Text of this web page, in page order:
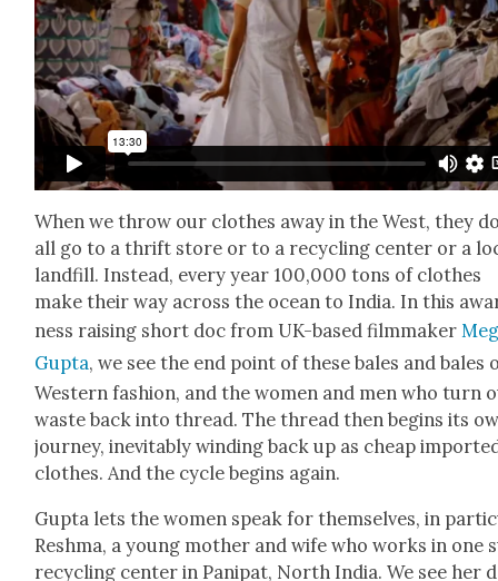
When we throw our clothes away in the West, they
all go to a thrift store or to a recy­cling cen­ter or a
land­fill. Instead, every year 100,000 tons of clothes
make their way across the ocean to India. In this
ness rais­ing short doc from UK-based film­mak­er
Gup­ta, we see the end point of these bales and bales
West­ern fash­ion, and the women and men who turn
waste back into thread. The thread then begins its
jour­ney, inevitably wind­ing back up as cheap
clothes. And the cycle begins again.
Gup­ta lets the women speak for them­selves, in
Resh­ma, a young moth­er and wife who works in one
recy­cling cen­ter in Pani­pat, North India. We see her